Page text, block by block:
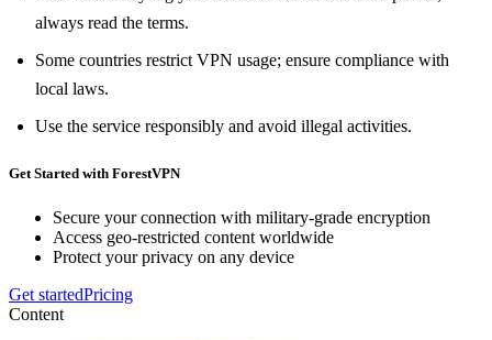
always read the terms.
Some countries restrict VPN usage; ensure compliance with
local laws.
Use the service responsibly and avoid illegal activities.
Get Started with ForestVPN
Secure your connection with military-grade encryption
Access geo-restricted content worldwide
Protect your privacy on any device
Get startedPricing
Content